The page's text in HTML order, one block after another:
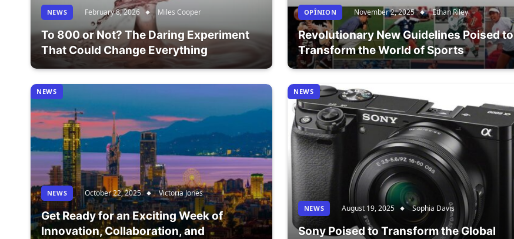
NEWS February 8, 2026 Miles Cooper
To 800 or Not? The Daring Experiment
That Could Change Everything
OPÎNION November 2, 2025 Ethan Riley
Revolutionary New Guidelines Poised to
Transform the World of Sports
NEWS
NEWS October 22, 2025 Victoria Jones
Get Ready for an Exciting Week of
Innovation, Collaboration, and
NEWS
NEWS August 19, 2025 Sophia Davis
Sony Poised to Transform the Global